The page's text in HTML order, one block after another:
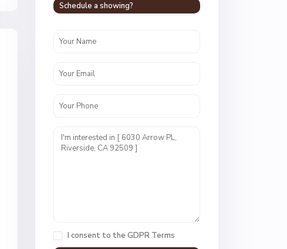
Schedule a showing?
I consent to the GDPR Terms